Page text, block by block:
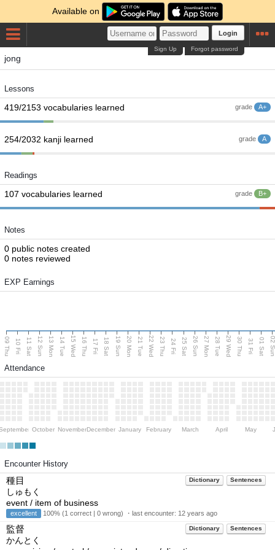
Available on
Login
Forgot password
Sign Up
jong
Lessons
grade A+
419/2153 vocabularies learned
grade A
254/2032 kanji learned
Readings
grade B+
107 vocabularies learned
Notes
0 public notes created
0 notes reviewed
EXP Earnings
09 Thu 10 Fri 11 Sat 12 Sun 13 Mon 14 Tue 15 Wed 16 Thu 17 Fri 18 Sat 19 Sun 20 Mon 21 Tue 22 Wed 23 Thu 24 Fri 25 Sat 26 Sun 27 Mon 28 Tue 29 Wed 30 Thu 31 Fri 01 Sat 02
Attendance
October NovemberDecember January February March April May
Encounter History
Dictionary Sentences
種目
しゅもく
event / item of business
excellent 100% (1 correct | 0 wrong) ・last encounter: 12 years ago
Dictionary Sentences
監督
かんとく